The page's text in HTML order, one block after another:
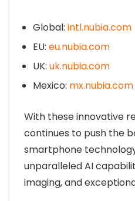
Global: intl.nubia.com
EU: eu.nubia.com
UK: uk.nubia.com
Mexico: mx.nubia.com
With these innovative
continues to push the
smartphone
unparalleled AI
imaging, and